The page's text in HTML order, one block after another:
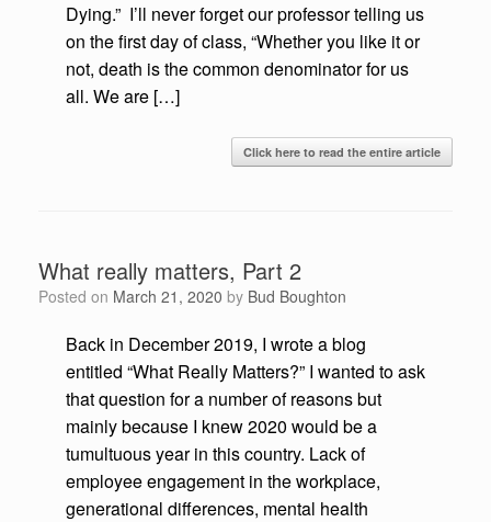
Dying.” I’ll never forget our professor telling us
on the first day of class, “Whether you like it or
not, death is the common denominator for us
all. We are […]
Click here to read the entire article
What really matters, Part 2
Posted on March 21, 2020 by Bud Boughton
Back in December 2019, I wrote a blog
entitled “What Really Matters?” I wanted to ask
that question for a number of reasons but
mainly because I knew 2020 would be a
tumultuous year in this country. Lack of
employee engagement in the workplace,
generational differences, mental health